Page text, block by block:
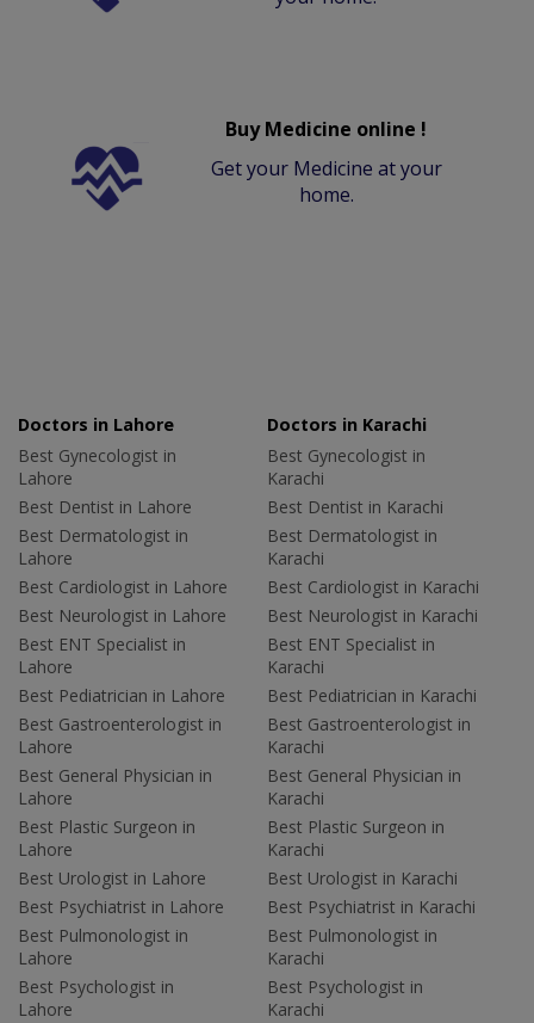
Buy Medicine online !
Get your Medicine at your
home.
Doctors in Lahore
Best Gynecologist in
Lahore
Best Dentist in Lahore
Best Dermatologist in
Lahore
Best Cardiologist in Lahore
Best Neurologist in Lahore
Best ENT Specialist in
Lahore
Best Pediatrician in Lahore
Best Gastroenterologist in
Lahore
Best General Physician in
Lahore
Best Plastic Surgeon in
Lahore
Best Urologist in Lahore
Best Psychiatrist in Lahore
Best Pulmonologist in
Lahore
Best Psychologist in
Lahore
Doctors in Karachi
Best Gynecologist in
Karachi
Best Dentist in Karachi
Best Dermatologist in
Karachi
Best Cardiologist in Karachi
Best Neurologist in Karachi
Best ENT Specialist in
Karachi
Best Pediatrician in Karachi
Best Gastroenterologist in
Karachi
Best General Physician in
Karachi
Best Plastic Surgeon in
Karachi
Best Urologist in Karachi
Best Psychiatrist in Karachi
Best Pulmonologist in
Karachi
Best Psychologist in
Karachi